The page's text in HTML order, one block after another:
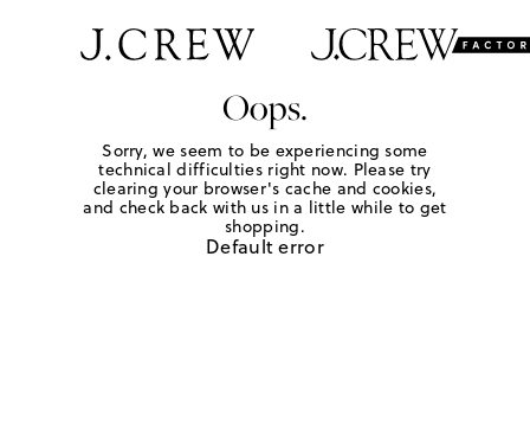
Oops.
Sorry, we seem to be experiencing some
technical difficulties right now. Please try
clearing your browser's cache and cookies,
and check back with us in a little while to get
shopping.
Default error